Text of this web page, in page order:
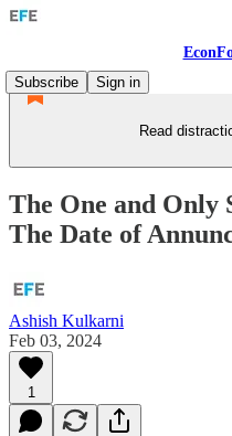
Subscribe
Sign in
Read
The One and Only
The Date of
Ashish Kulkarni
Feb 03, 2024
1